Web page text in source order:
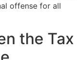
offense for all
the Tax